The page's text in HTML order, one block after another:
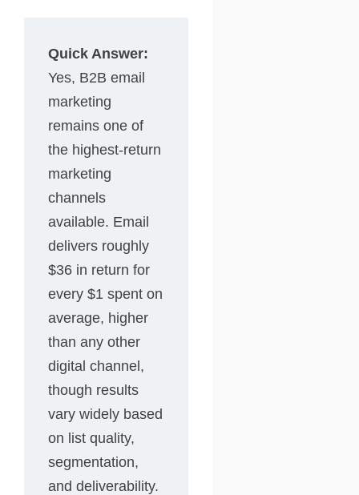
Quick Answer:
Yes, B2B email
marketing
remains one of
the highest-return
marketing
channels
available. Email
delivers roughly
$36 in return for
every $1 spent on
average, higher
than any other
digital channel,
though results
vary widely based
on list quality,
segmentation,
and deliverability.